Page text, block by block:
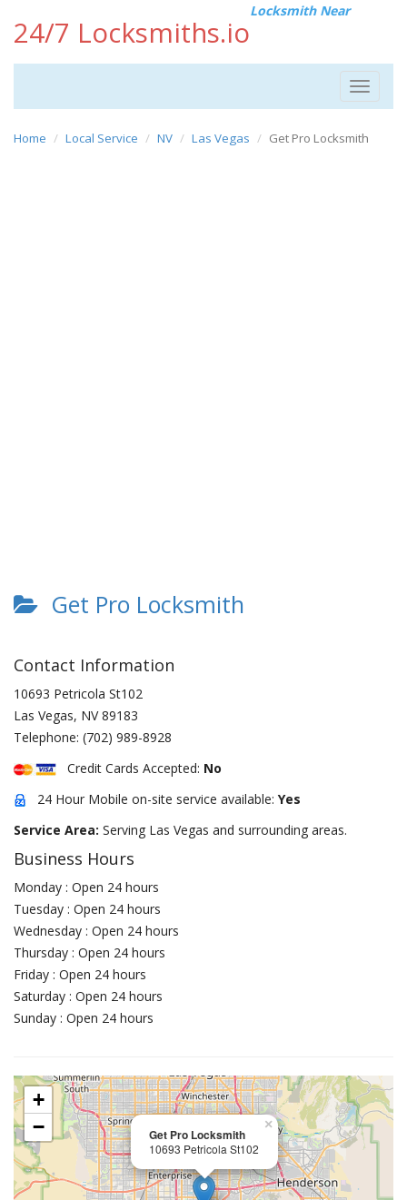
24/7 Locksmiths.io
Locksmith Near
Toggle
Home Local Service NV Las Vegas Get Pro Locksmith
Get Pro Locksmith
Contact Information
10693 Petricola St102
Las Vegas, NV 89183
Telephone: (702) 989-8928
Credit Cards Accepted: No
24 Hour Mobile on-site service available: Yes
Service Area: Serving Las Vegas and surrounding areas.
Business Hours
Monday : Open 24 hours
Tuesday : Open 24 hours
Wednesday : Open 24 hours
Thursday : Open 24 hours
Friday : Open 24 hours
Saturday : Open 24 hours
Sunday : Open 24 hours
Get Pro Locksmith
10693 Petricola St102
×
+
−